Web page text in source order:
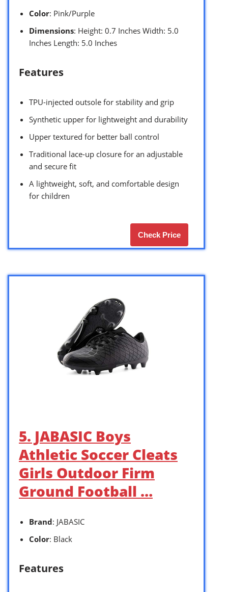
Color: Pink/Purple
Dimensions: Height: 0.7 Inches Width: 5.0
Inches Length: 5.0 Inches
Features
TPU-injected outsole for stability and grip
Synthetic upper for lightweight and durability
Upper textured for better ball control
Traditional lace-up closure for an adjustable
and secure fit
A lightweight, soft, and comfortable design
for children
Check Price
5. JABASIC Boys
Athletic Soccer Cleats
Girls Outdoor Firm
Ground Football …
Brand: JABASIC
Color: Black
Features